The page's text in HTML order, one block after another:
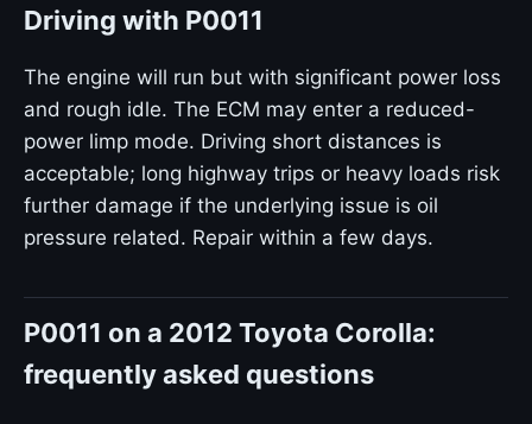
Driving with P0011
The engine will run but with significant power loss
and rough idle. The ECM may enter a reduced-
power limp mode. Driving short distances is
acceptable; long highway trips or heavy loads risk
further damage if the underlying issue is oil
pressure related. Repair within a few days.
P0011 on a 2012 Toyota Corolla:
frequently asked questions